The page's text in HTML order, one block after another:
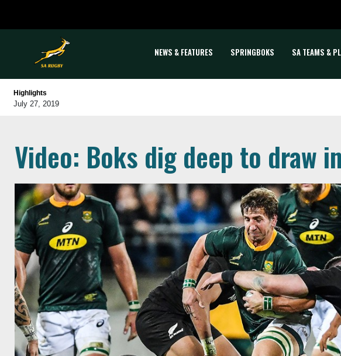
NEWS & FEATURES SPRINGBOKS SA TEAMS &
Highlights
July 27, 2019
Video: Boks dig deep to draw